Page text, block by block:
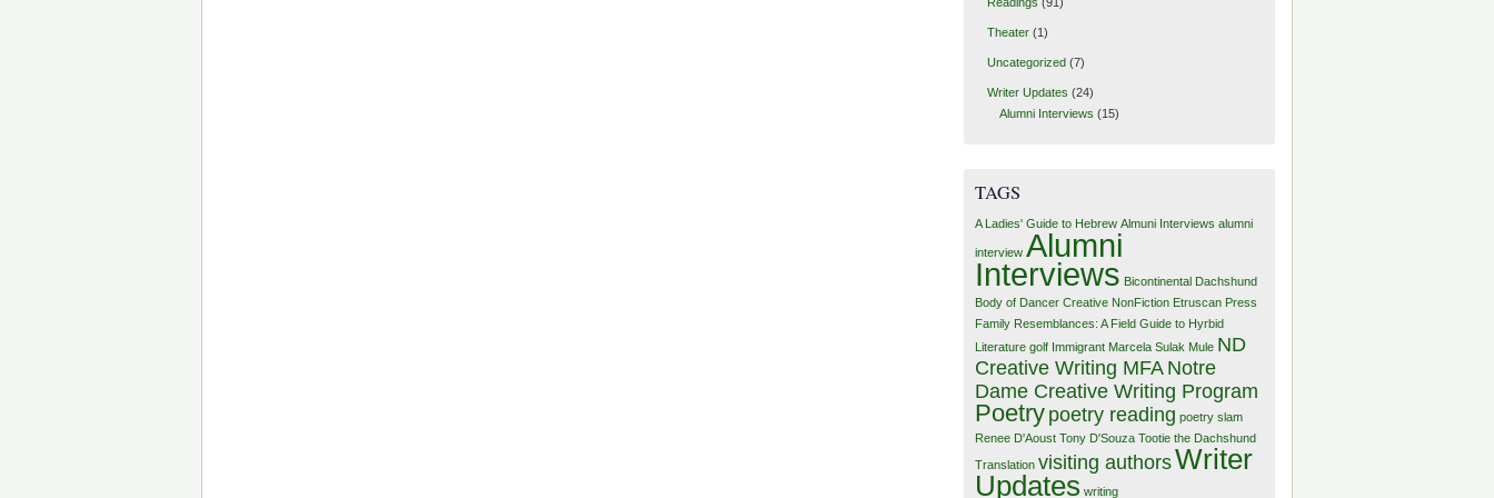
Theater(1)
Uncategorized(7)
Writer Updates (24)
Alumni Interviews (15)
TAGS
A Ladies' Guide to Hebrew Almuni Interviews alumni
interview Alumni
Interviews Bicontinental Dachshund
Body of Dancer Creative NonFiction Etruscan Press
Family Resemblances: A Field Guide to Hyrbid
Literature golf Immigrant Marcela Sulak Mule ND
Creative Writing MFA Notre
Dame Creative Writing Program
Poetry poetry reading poetry slam
Renee D'Aoust Tony D'Souza Tootie the Dachshund
Translation visiting authorsWriter
Updates writing